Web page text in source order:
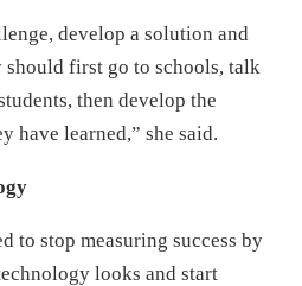
develop a solution and
should first go to schools, talk
then develop the
have learned,” she said.
to stop measuring success by
looks and start